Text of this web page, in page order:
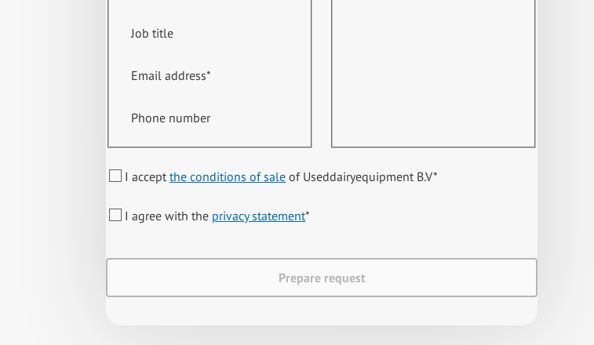
Job title
Email address*
Phone number
I acceptthe conditions of sale of Useddairyequipment B.V*
I agree with the privacy statement*
Prepare request